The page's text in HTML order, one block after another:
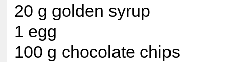
20 g golden syrup
1 egg
100 g chocolate chips